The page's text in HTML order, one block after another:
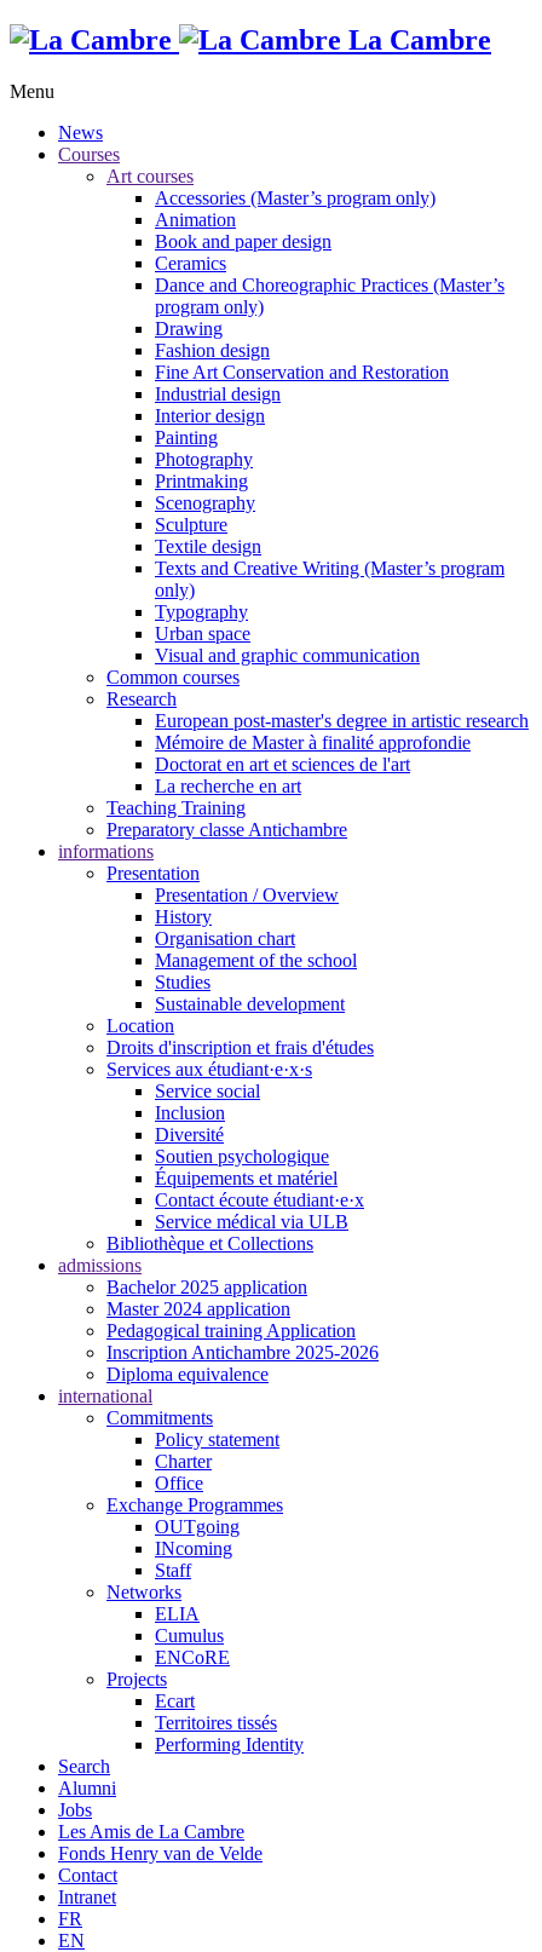
La Cambre
Menu
News
Courses
Art courses
Accessories (Master’s program only)
Animation
Book and paper design
Ceramics
Dance and Choreographic Practices (Master’s
program only)
Drawing
Fashion design
Fine Art Conservation and Restoration
Industrial design
Interior design
Painting
Photography
Printmaking
Scenography
Sculpture
Textile design
Texts and Creative Writing (Master’s program
only)
Typography
Urban space
Visual and graphic communication
Common courses
Research
European post-master's degree in artistic research
Mémoire de Master à finalité approfondie
Doctorat en art et sciences de l'art
La recherche en art
Teaching Training
Preparatory classe Antichambre
informations
Presentation
Presentation / Overview
History
Organisation chart
Management of the school
Studies
Sustainable development
Location
Droits d'inscription et frais d'études
Services aux étudiant·e·x·s
Service social
Inclusion
Diversité
Soutien psychologique
Équipements et matériel
Contact écoute étudiant·e·x
Service médical via ULB
Bibliothèque et Collections
admissions
Bachelor 2025 application
Master 2024 application
Pedagogical training Application
Inscription Antichambre 2025-2026
Diploma equivalence
international
Commitments
Policy statement
Charter
Office
Exchange Programmes
OUTgoing
INcoming
Staff
Networks
ELIA
Cumulus
ENCoRE
Projects
Ecart
Territoires tissés
Performing Identity
Search
Alumni
Jobs
Les Amis de La Cambre
Fonds Henry van de Velde
Contact
Intranet
FR
EN